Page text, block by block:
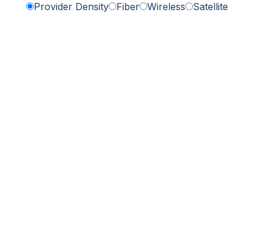
Provider Density Fiber Wireless Satellite